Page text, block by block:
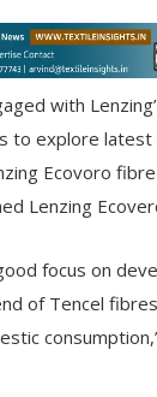
with
to explore latest
Ecovoro
Lenzing
focus on
of Tencel